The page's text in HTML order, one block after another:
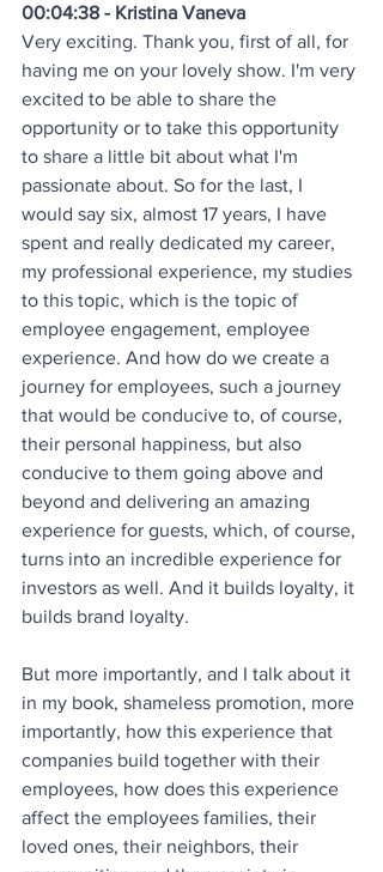
00:04:38 - Kristina Vaneva
Very exciting. Thank you, first of all, for
having me on your lovely show. I'm very
excited to be able to share the
opportunity or to take this opportunity
to share a little bit about what I'm
passionate about. So for the last, I
would say six, almost 17 years, I have
spent and really dedicated my career,
my professional experience, my studies
to this topic, which is the topic of
employee engagement, employee
experience. And how do we create a
journey for employees, such a journey
that would be conducive to, of course,
their personal happiness, but also
conducive to them going above and
beyond and delivering an amazing
experience for guests, which, of course,
turns into an incredible experience for
investors as well. And it builds loyalty, it
builds brand loyalty.
But more importantly, and I talk about it
in my book, shameless promotion, more
importantly, how this experience that
companies build together with their
employees, how does this experience
affect the employees families, their
loved ones, their neighbors, their